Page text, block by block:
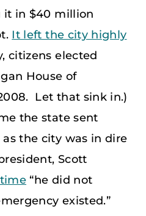
it in $40 million
It left the city highly
citizens elected
House of
Let that sink in.)
the state sent
the city was in dire
Scott
“he did not
existed.”